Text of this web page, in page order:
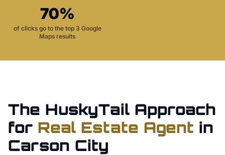
70%
of clicks go to the top 3 Google
Maps results
The HuskyTail Approach
for Real Estate Agent in
Carson City